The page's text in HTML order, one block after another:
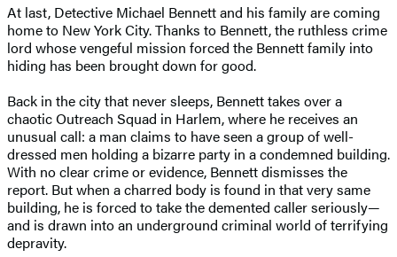
At last, Detective Michael Bennett and his family are coming
home to New York City. Thanks to Bennett, the ruthless crime
lord whose vengeful mission forced the Bennett family into
hiding has been brought down for good.
Back in the city that never sleeps, Bennett takes over a
chaotic Outreach Squad in Harlem, where he receives an
unusual call: a man claims to have seen a group of well-
dressed men holding a bizarre party in a condemned building.
With no clear crime or evidence, Bennett dismisses the
report. But when a charred body is found in that very same
building, he is forced to take the demented caller seriously—
and is drawn into an underground criminal world of terrifying
depravity.